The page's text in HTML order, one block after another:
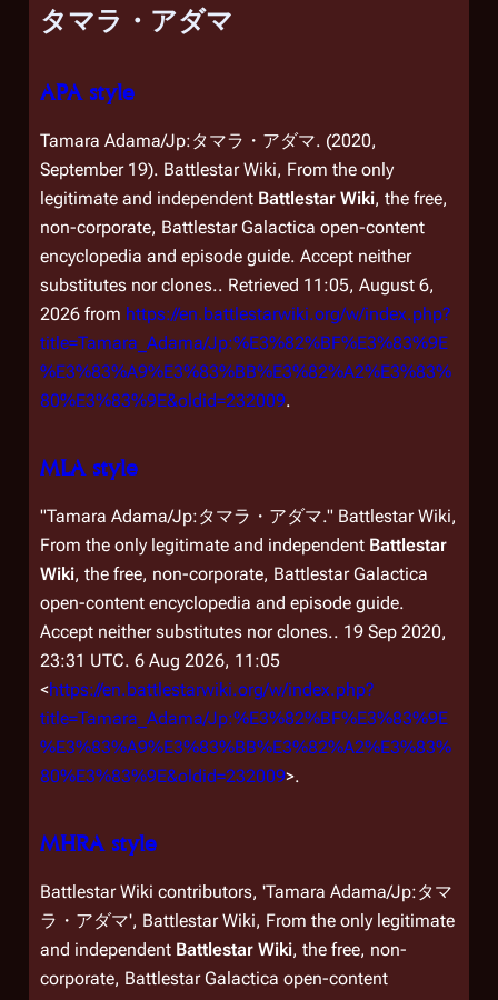
タマラ・アダマ
APA style
Tamara Adama/Jp:タマラ・アダマ. (2020,
September 19). Battlestar Wiki, From the only
legitimate and independent Battlestar Wiki, the free,
non-corporate, Battlestar Galactica open-content
encyclopedia and episode guide. Accept neither
substitutes nor clones.. Retrieved 11:05, August 6,
2026 from https://en.battlestarwiki.org/w/index.php?
title=Tamara_Adama/Jp:%E3%82%BF%E3%83%9E
%E3%83%A9%E3%83%BB%E3%82%A2%E3%83%
80%E3%83%9E&oldid=232009.
MLA style
"Tamara Adama/Jp:タマラ・アダマ." Battlestar Wiki,
From the only legitimate and independent Battlestar
Wiki, the free, non-corporate, Battlestar Galactica
open-content encyclopedia and episode guide.
Accept neither substitutes nor clones.. 19 Sep 2020,
23:31 UTC. 6 Aug 2026, 11:05
<https://en.battlestarwiki.org/w/index.php?
title=Tamara_Adama/Jp:%E3%82%BF%E3%83%9E
%E3%83%A9%E3%83%BB%E3%82%A2%E3%83%
80%E3%83%9E&oldid=232009>.
MHRA style
Battlestar Wiki contributors, 'Tamara Adama/Jp:タマ
ラ・アダマ', Battlestar Wiki, From the only legitimate
and independent Battlestar Wiki, the free, non-
corporate, Battlestar Galactica open-content